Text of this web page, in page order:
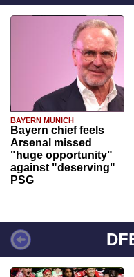
BAYERN MUNICH
Bayern chief feels
Arsenal missed
"huge opportunity"
against "deserving"
PSG